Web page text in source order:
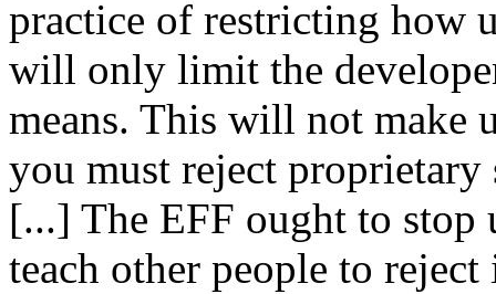
practice of restricting how
will only limit the
means. This will not make
you must reject proprietary
[...] The EFF ought to stop
teach other people to